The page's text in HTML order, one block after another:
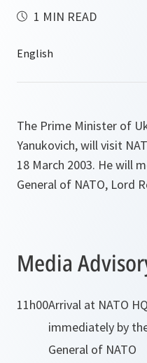
1 MIN READ
The Prime Minister of
Yanukovich, will visit
18 March 2003. He will
General of NATO, Lord
Media
11h00Arrival at NATO
immediately by
General of NATO